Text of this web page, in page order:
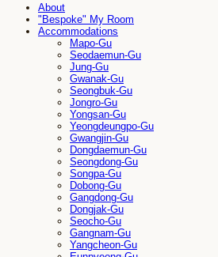
About
"Bespoke" My Room
Accommodations
Mapo-Gu
Seodaemun-Gu
Jung-Gu
Gwanak-Gu
Seongbuk-Gu
Jongro-Gu
Yongsan-Gu
Yeongdeungpo-Gu
Gwangjin-Gu
Dongdaemun-Gu
Seongdong-Gu
Songpa-Gu
Dobong-Gu
Gangdong-Gu
Dongjak-Gu
Seocho-Gu
Gangnam-Gu
Yangcheon-Gu